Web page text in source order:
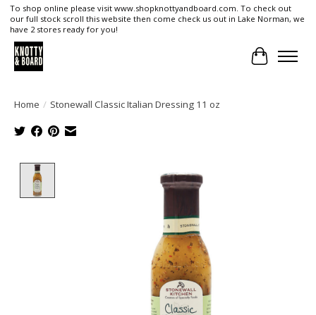
To shop online please visit www.shopknottyandboard.com. To check out
our full stock scroll this website then come check us out in Lake Norman, we
have 2 stores ready for you!
Cart
Home / Stonewall Classic Italian Dressing 11 oz
Product image slideshow Items